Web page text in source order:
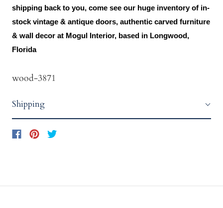
shipping back to you, come see our huge inventory of in-
stock vintage & antique doors, authentic carved furniture
& wall decor at Mogul Interior, based in Longwood,
Florida
wood-3871
Shipping